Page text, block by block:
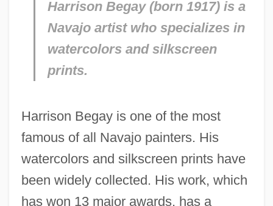
Harrison Begay (born 1917) is a
Navajo artist who specializes in
watercolors and silkscreen
prints.
Harrison Begay is one of the most
famous of all Navajo painters. His
watercolors and silkscreen prints have
been widely collected. His work, which
has won 13 major awards, has a